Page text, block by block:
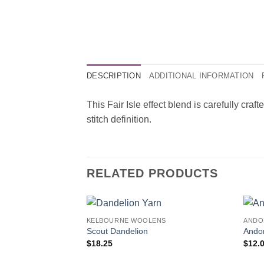
DESCRIPTION ADDITIONAL INFORMATION
This Fair Isle effect blend is carefully
stitch definition.
RELATED PRODUCTS
KELBOURNE WOOLENS
Scout Dandelion
$18.25
$